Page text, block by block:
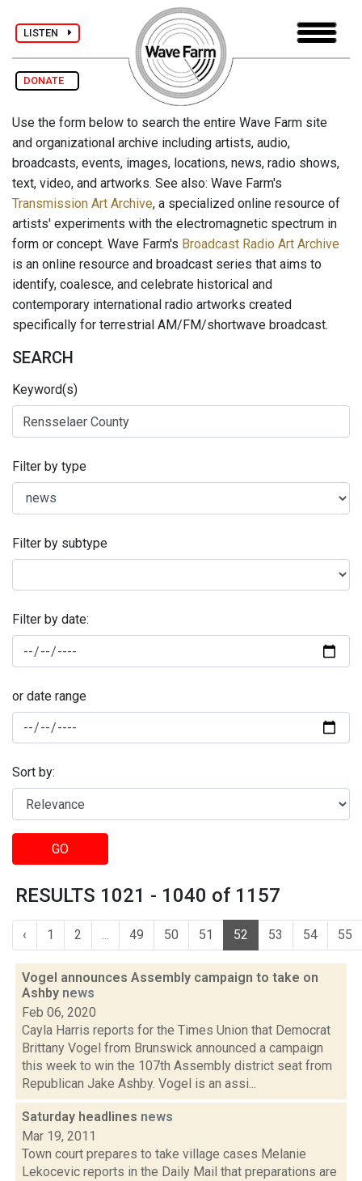
LISTEN
DONATE
Use the form below to search the entire Wave Farm site
and organizational archive including artists, audio,
broadcasts, events, images, locations, news, radio shows,
text, video, and artworks. See also: Wave Farm's
Transmission Art Archive, a specialized online resource of
artists' experiments with the electromagnetic spectrum in
form or concept. Wave Farm's Broadcast Radio Art Archive
is an online resource and broadcast series that aims to
identify, coalesce, and celebrate historical and
contemporary international radio artworks created
specifically for terrestrial AM/FM/shortwave broadcast.
SEARCH
Keyword(s)
Filter by type
Filter by subtype
Filter by date:
or date range
Sort by:
GO
RESULTS 1021 - 1040 of 1157
‹ 1 2 ... 49 50 51 52 53 54 55
Vogel announces Assembly campaign to take on
Ashby news
Feb 06, 2020
Cayla Harris reports for the Times Union that Democrat
Brittany Vogel from Brunswick announced a campaign
this week to win the 107th Assembly district seat from
Republican Jake Ashby. Vogel is an assi...
Saturday headlines news
Mar 19, 2011
Town court prepares to take village cases Melanie
Lekocevic reports in the Daily Mail that preparations are